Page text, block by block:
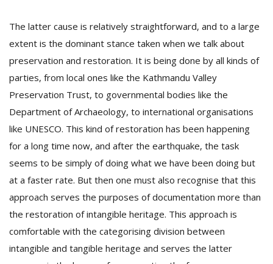
The latter cause is relatively straightforward, and to a large
extent is the dominant stance taken when we talk about
preservation and restoration. It is being done by all kinds of
parties, from local ones like the Kathmandu Valley
Preservation Trust, to governmental bodies like the
Department of Archaeology, to international organisations
like UNESCO. This kind of restoration has been happening
for a long time now, and after the earthquake, the task
seems to be simply of doing what we have been doing but
at a faster rate. But then one must also recognise that this
approach serves the purposes of documentation more than
the restoration of intangible heritage. This approach is
comfortable with the categorising division between
intangible and tangible heritage and serves the latter